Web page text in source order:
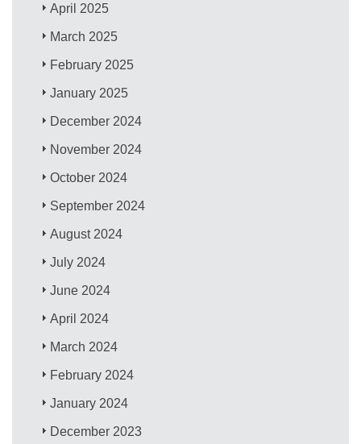
April 2025
March 2025
February 2025
January 2025
December 2024
November 2024
October 2024
September 2024
August 2024
July 2024
June 2024
April 2024
March 2024
February 2024
January 2024
December 2023